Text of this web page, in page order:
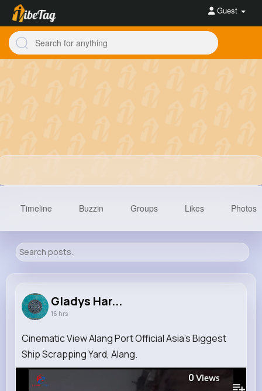
Guest
Reactions Following Followers Views
Timeline Buzzin Groups Likes Photos
Gladys Har...
16 hrs
Cinematic View Alang Port Official Asia's Biggest
Ship Scrapping Yard, Alang.
0 Views